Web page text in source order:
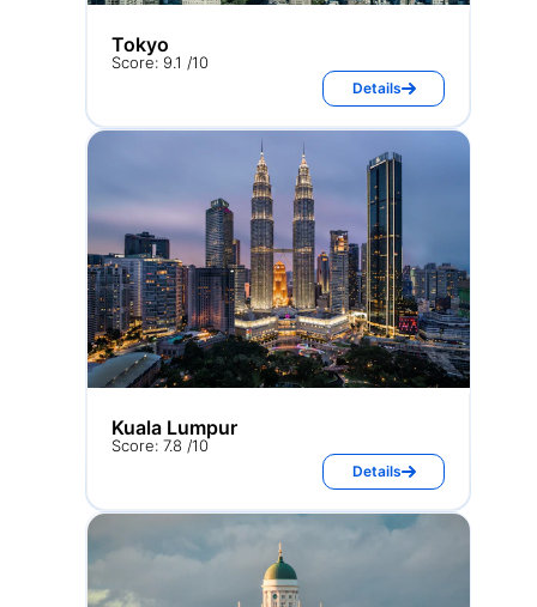
Tokyo
Score: 9.1 /10
Details
Kuala Lumpur
Score: 7.8 /10
Details